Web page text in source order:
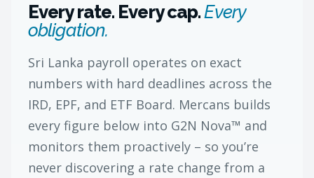
Every rate. Every cap.Every
obligation.
Sri Lanka payroll operates on exact
numbers with hard deadlines across the
IRD, EPF, and ETF Board. Mercans builds
every figure below into G2N Nova™ and
monitors them proactively – so you’re
never discovering a rate change from a